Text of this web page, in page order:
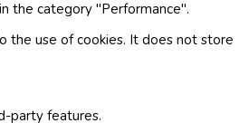
the category "Performance".
the use of cookies. It does not store
party features.